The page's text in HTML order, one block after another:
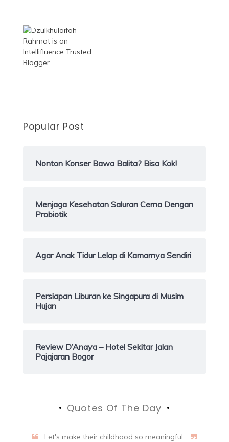
Popular Post
Nonton Konser Bawa Balita? Bisa Kok!
Menjaga Kesehatan Saluran Cerna Dengan
Probiotik
Agar Anak Tidur Lelap di Kamarnya Sendiri
Persiapan Liburan ke Singapura di Musim
Hujan
Review D’Anaya – Hotel Sekitar Jalan
Pajajaran Bogor
Quotes Of The Day
Let's make their childhood so meaningful.